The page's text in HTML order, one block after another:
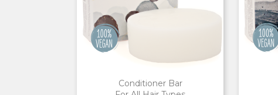
Conditioner Bar